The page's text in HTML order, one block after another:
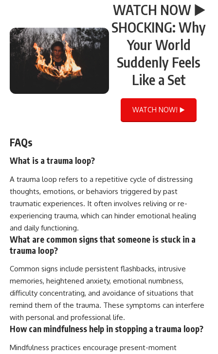
WATCH NOW ▶️
SHOCKING: Why
Your World
Suddenly Feels
Like a Set
WATCH NOW! ▶️
FAQs
What is a trauma loop?
A trauma loop refers to a repetitive cycle of distressing
thoughts, emotions, or behaviors triggered by past
traumatic experiences. It often involves reliving or re-
experiencing trauma, which can hinder emotional healing
and daily functioning.
What are common signs that someone is stuck in a
trauma loop?
Common signs include persistent flashbacks, intrusive
memories, heightened anxiety, emotional numbness,
difficulty concentrating, and avoidance of situations that
remind them of the trauma. These symptoms can interfere
with personal and professional life.
How can mindfulness help in stopping a trauma loop?
Mindfulness practices encourage present-moment